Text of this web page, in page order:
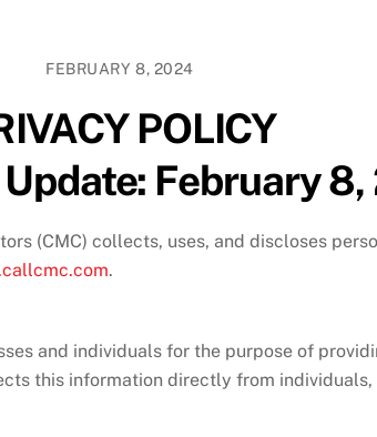
FEBRUARY 8, 2024
POLICY
February
(CMC) collects, uses, and discloses
.
and individuals for the purpose of
this information directly from